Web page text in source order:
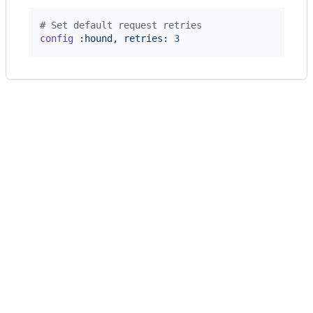
# Set default request retries
config
:hound , retries: 3